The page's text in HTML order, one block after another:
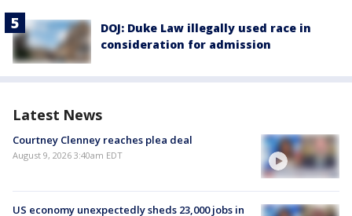
DOJ: Duke Law illegally used race in
consideration for admission
Latest News
Courtney Clenney reaches plea deal
August 9, 2026 3:40am EDT
US economy unexpectedly sheds 23,000 jobs in